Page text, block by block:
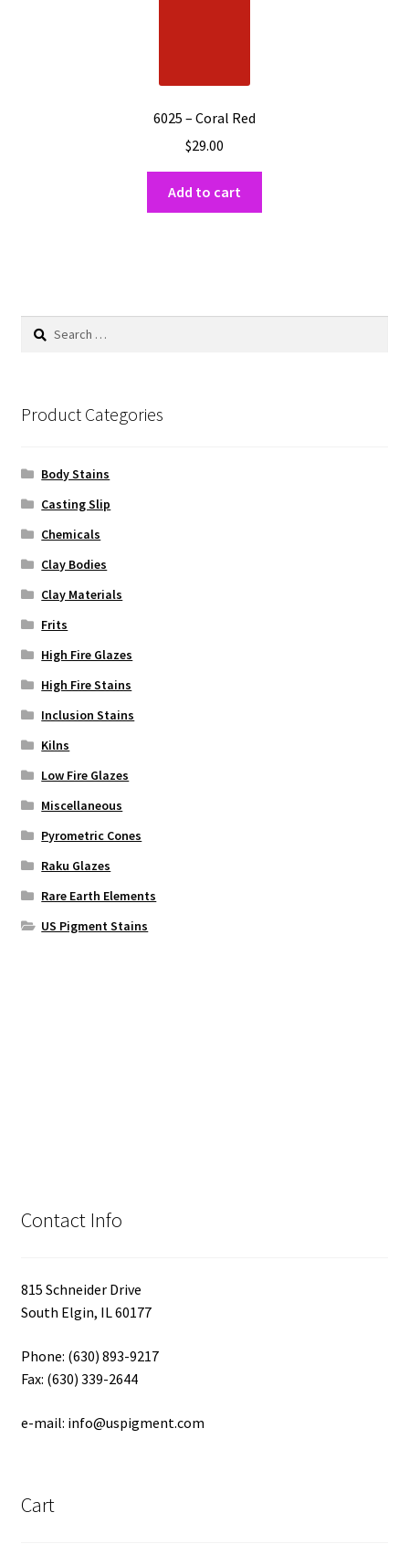
6025 – Coral Red
$29.00
Add to cart
Search
Product Categories
Body Stains
Casting Slip
Chemicals
Clay Bodies
Clay Materials
Frits
High Fire Glazes
High Fire Stains
Inclusion Stains
Kilns
Low Fire Glazes
Miscellaneous
Pyrometric Cones
Raku Glazes
Rare Earth Elements
US Pigment Stains
Contact Info
815 Schneider Drive
South Elgin, IL 60177
Phone: (630) 893-9217
Fax: (630) 339-2644
e-mail: info@uspigment.com
Cart